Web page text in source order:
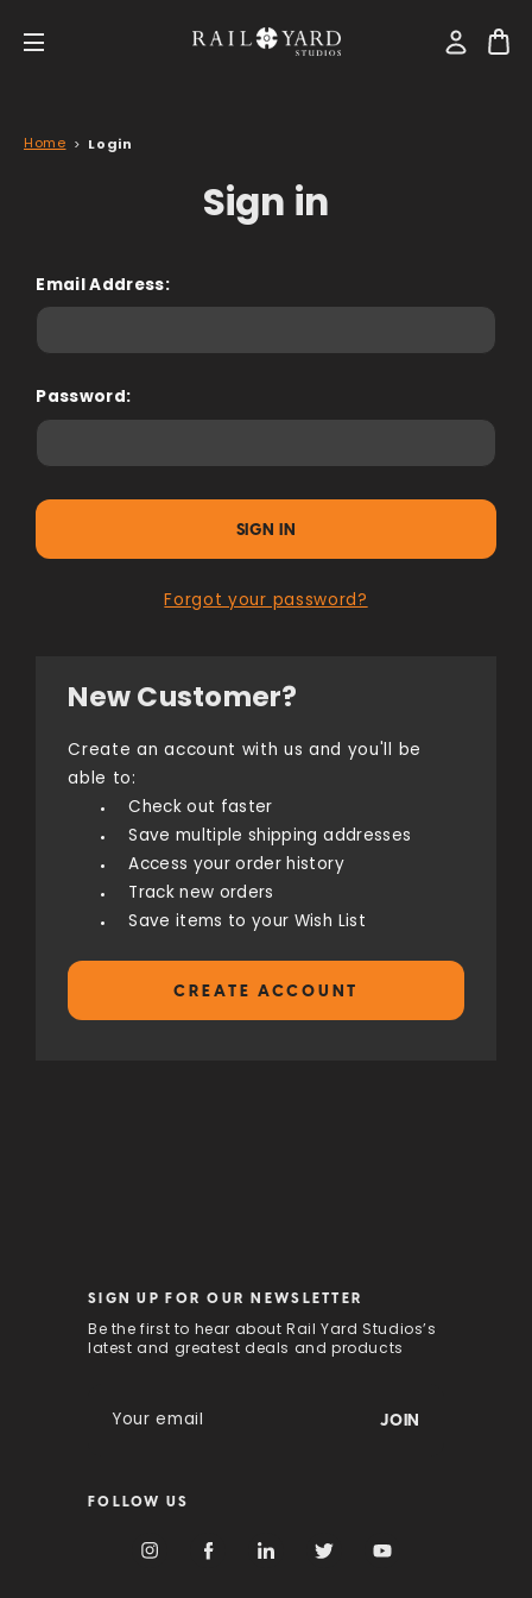
Home Login
Sign in
Email Address:
Password:
Forgot your password?
New Customer?
Create an account with us and you'll be
able to:
Check out faster
Save multiple shipping addresses
Access your order history
Track new orders
Save items to your Wish List
CREATE ACCOUNT
SIGN UP FOR OUR NEWSLETTER
Be the first to hear about Rail Yard Studios’s
latest and greatest deals and products
l
FOLLOW US